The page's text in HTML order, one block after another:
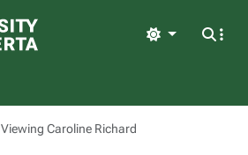
Light
Viewing Caroline Richard